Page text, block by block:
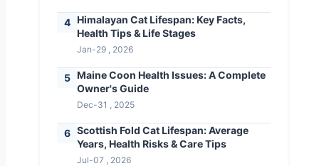
4 Himalayan Cat Lifespan: Key Facts,
Health Tips & Life Stages
Jan-29 , 2026
5 Maine Coon Health Issues: A Complete
Owner's Guide
Dec-31 , 2025
6 Scottish Fold Cat Lifespan: Average
Years, Health Risks & Care Tips
Jul-07 , 2026